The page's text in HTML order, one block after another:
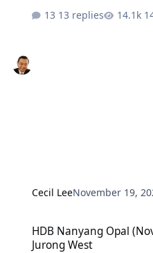
13 replies
Cecil LeeNovember 19,
HDB Nanyang Opal
Jurong West